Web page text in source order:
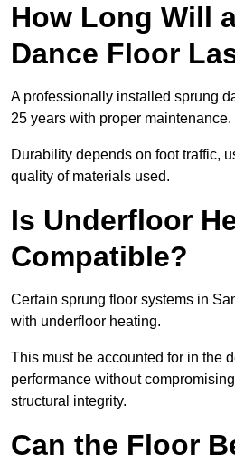
How Long Will
Dance Floor
A professionally installed sprung
25 years with proper maintenance.
Durability depends on foot traffic,
quality of materials used.
Is Underfloor
Compatible?
Certain sprung floor systems in
with underfloor heating.
This must be accounted for in the
performance without
structural integrity.
Can the Floor